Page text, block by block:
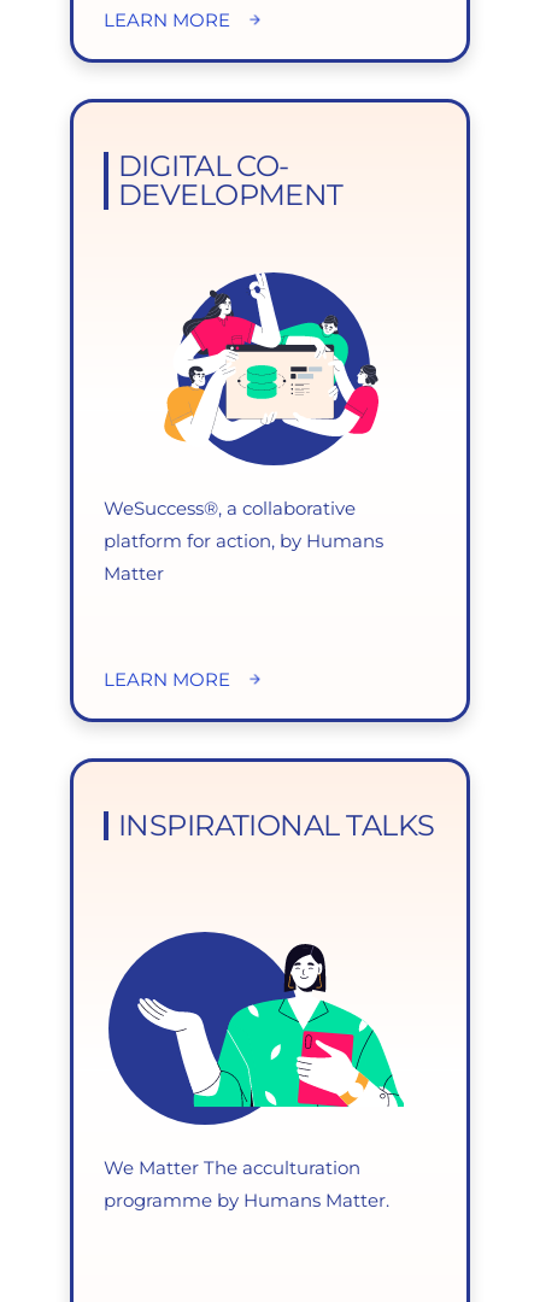
LEARN MORE
DIGITAL CO-
DEVELOPMENT
WeSuccess®, a collaborative
platform for action, by Humans
Matter
LEARN MORE
INSPIRATIONAL TALKS
We Matter The acculturation
programme by Humans Matter.